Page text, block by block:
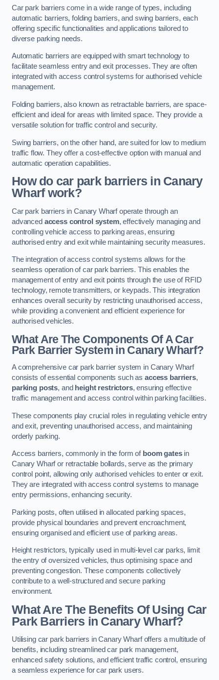
Car park barriers come in a wide range of types, including
automatic barriers, folding barriers, and swing barriers, each
offering specific functionalities and applications tailored to
diverse parking needs.
Automatic barriers are equipped with smart technology to
facilitate seamless entry and exit processes. They are often
integrated with access control systems for authorised vehicle
management.
Folding barriers, also known as retractable barriers, are space-
efficient and ideal for areas with limited space. They provide a
versatile solution for traffic control and security.
Swing barriers, on the other hand, are suited for low to medium
traffic flow. They offer a cost-effective option with manual and
automatic operation capabilities.
How do car park barriers in Canary
Wharf work?
Car park barriers in Canary Wharf operate through an
advanced access control system, effectively managing and
controlling vehicle access to parking areas, ensuring
authorised entry and exit while maintaining security measures.
The integration of access control systems allows for the
seamless operation of car park barriers. This enables the
management of entry and exit points through the use of RFID
technology, remote transmitters, or keypads. This integration
enhances overall security by restricting unauthorised access,
while providing a convenient and efficient experience for
authorised vehicles.
What Are The Components Of A Car
Park Barrier System in Canary Wharf?
A comprehensive car park barrier system in Canary Wharf
consists of essential components such asaccess barriers,
parking posts, and height restrictors, ensuring effective
traffic management and access control within parking facilities.
These components play crucial roles in regulating vehicle entry
and exit, preventing unauthorised access, and maintaining
orderly parking.
Access barriers, commonly in the form of boom gatesin
Canary Wharf or retractable bollards, serve as the primary
control point, allowing only authorised vehicles to enter or exit.
They are integrated with access control systems to manage
entry permissions, enhancing security.
Parking posts, often utilised in allocated parking spaces,
provide physical boundaries and prevent encroachment,
ensuring organised and efficient use of parking areas.
Height restrictors, typically used in multi-level car parks, limit
the entry of oversized vehicles, thus optimising space and
preventing congestion. These components collectively
contribute to a well-structured and secure parking
environment.
What Are The Benefits Of Using Car
Park Barriers in Canary Wharf?
Utilising car park barriers in Canary Wharf offers a multitude of
benefits, including streamlined car park management,
enhanced safety solutions, and efficient traffic control, ensuring
a seamless experience for car park users.